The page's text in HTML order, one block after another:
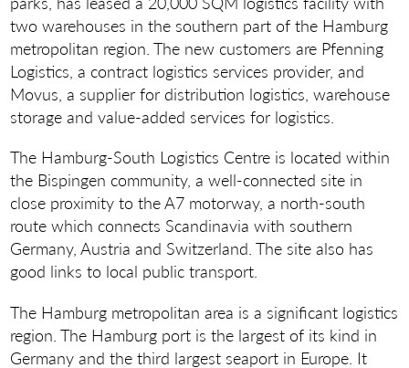
two warehouses in the southern part of the Hamburg
metropolitan region. The new customers are Pfenning
Logistics, a contract logistics services provider, and
Movus, a supplier for distribution logistics, warehouse
storage and value-added services for logistics.
The Hamburg-South Logistics Centre is located within
the Bispingen community, a well-connected site in
close proximity to the A7 motorway, a north-south
route which connects Scandinavia with southern
Germany, Austria and Switzerland. The site also has
good links to local public transport.
The Hamburg metropolitan area is a significant logistics
region. The Hamburg port is the largest of its kind in
Germany and the third largest seaport in Europe. It